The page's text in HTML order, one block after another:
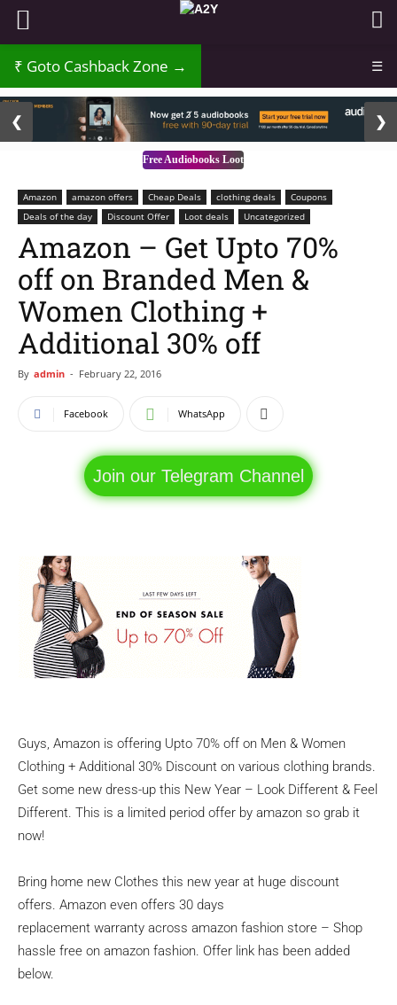
Goto Cashback Zone → ☰
Free Audiobooks Loot
❮ ❯
Amazon amazon offers Cheap Deals clothing deals
Coupons
Deals of the day
Discount Offer Loot deals Uncategorized
Amazon – Get Upto 70%
off on Branded Men &
Women Clothing +
Additional 30% off
By admin - February 22, 2016
Facebook WhatsApp
Join our Telegram Channel
Guys, Amazon is offering Upto 70% off on Men & Women
Clothing + Additional 30% Discount on various clothing brands.
Get some new dress-up this New Year – Look Different & Feel
Different. This is a limited period offer by amazon so grab it
now!
Bring home new Clothes this new year at huge discount
offers. Amazon even offers 30 days
replacement warranty across amazon fashion store – Shop
hassle free on amazon fashion. Offer link has been added
below.